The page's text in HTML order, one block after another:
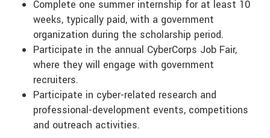
Complete one summer internship for at least 10
weeks, typically paid, with a government
organization during the scholarship period.
Participate in the annual CyberCorps Job Fair,
where they will engage with government
recruiters.
Participate in cyber-related research and
professional-development events, competitions
and outreach activities.